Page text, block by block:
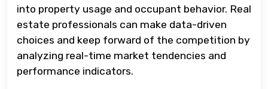
into property usage and occupant behavior. Real
estate professionals can make data-driven
choices and keep forward of the competition by
analyzing real-time market tendencies and
performance indicators.